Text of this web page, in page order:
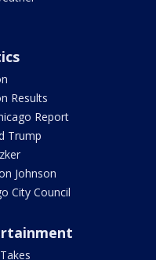
Results
Report
Trump
Johnson
City Council